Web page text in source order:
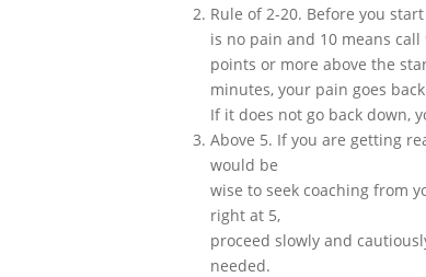
Rule of 2-20. Before you
is no pain and 10 means
points or more above the
minutes, your pain goes
If it does not go back down,
Above 5. If you are getting
would be
wise to seek coaching from
right at 5,
proceed slowly and
needed.